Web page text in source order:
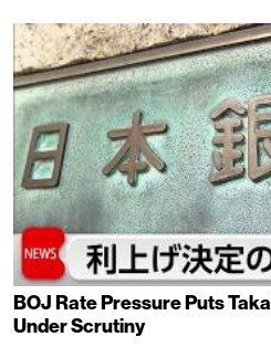
BOJ Rate Pressure Puts
Under Scrutiny